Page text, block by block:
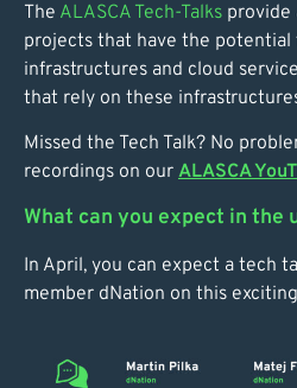
The ALASCA Tech-Talks provide
projects that have the
infrastructures and cloud
that rely on these
Missed the Tech Talk? No
recordings on our ALASCA
What can you expect in the
In April, you can expect a tech
member dNation on this